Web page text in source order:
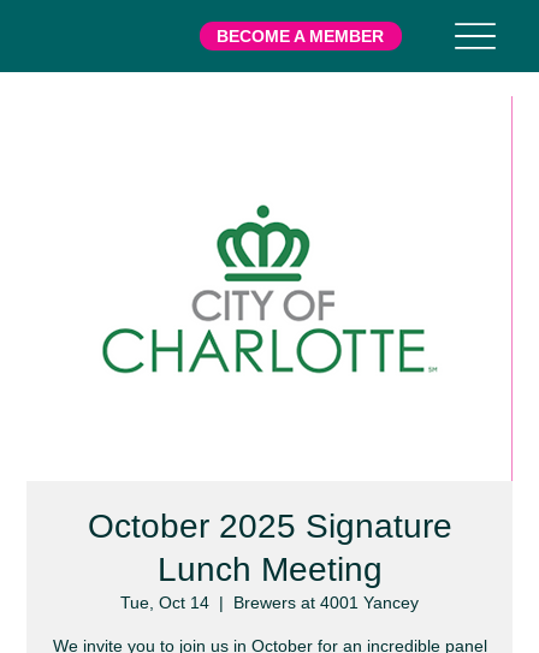
BECOME A MEMBER
October 2025 Signature
Lunch Meeting
Tue, Oct 14
  |
Brewers at 4001 Yancey
We invite you to join us in October for an incredible panel